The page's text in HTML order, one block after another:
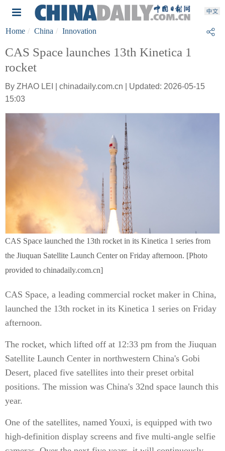
Home China Innovation
CAS Space launches 13th Kinetica 1
rocket
By ZHAO LEI | chinadaily.com.cn | Updated: 2026-05-15
15:03
CAS Space launched the 13th rocket in its Kinetica 1 series from
the Jiuquan Satellite Launch Center on Friday afternoon. [Photo
provided to chinadaily.com.cn]
CAS Space, a leading commercial rocket maker in China,
launched the 13th rocket in its Kinetica 1 series on Friday
afternoon.
The rocket, which lifted off at 12:33 pm from the Jiuquan
Satellite Launch Center in northwestern China's Gobi
Desert, placed five satellites into their preset orbital
positions. The mission was China's 32nd space launch this
year.
One of the satellites, named Youxi, is equipped with two
high-definition display screens and five multi-angle selfie